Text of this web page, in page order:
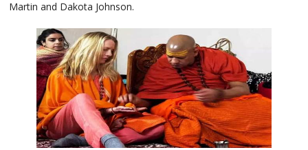
Martin and Dakota Johnson.